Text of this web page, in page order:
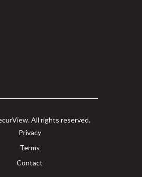
All rights reserved.
Privacy
Terms
Contact